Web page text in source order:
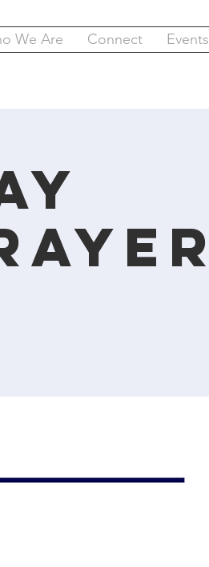
We Are Connect Events